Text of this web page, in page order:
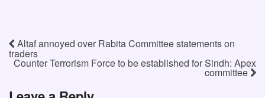
Altaf annoyed over Rabita Committee statements on
traders
Counter Terrorism Force to be established for Sindh: Apex
committee